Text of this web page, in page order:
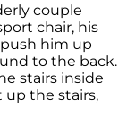
couple
chair, his
him up
to the back.
stairs inside
up the stairs,